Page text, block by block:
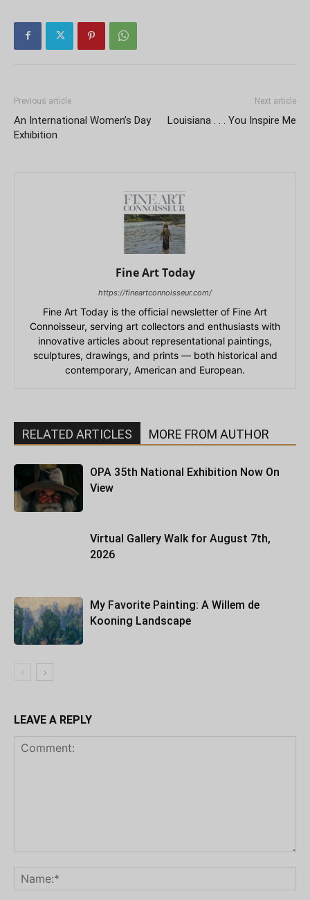
Previous article
An International Women’s Day
Exhibition
Next article
Louisiana . . . You Inspire Me
Fine Art Today
https://fineartconnoisseur.com/
Fine Art Today is the official newsletter of Fine Art
Connoisseur, serving art collectors and enthusiasts with
innovative articles about representational paintings,
sculptures, drawings, and prints — both historical and
contemporary, American and European.
RELATED ARTICLES MORE FROM AUTHOR
OPA 35th National Exhibition Now On
View
Virtual Gallery Walk for August 7th,
2026
My Favorite Painting: A Willem de
Kooning Landscape
LEAVE A REPLY